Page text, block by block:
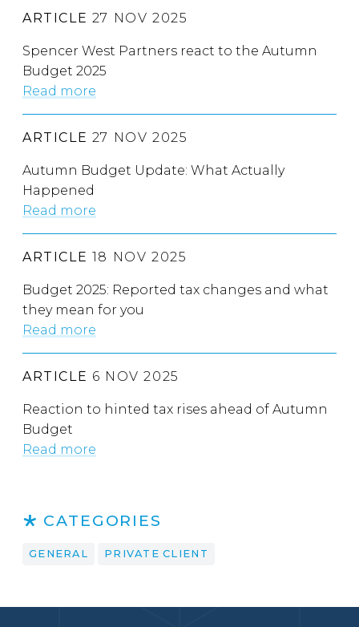
ARTICLE 27 NOV 2025
Spencer West Partners react to the Autumn
Budget 2025
Read more
ARTICLE 27 NOV 2025
Autumn Budget Update: What Actually
Happened
Read more
ARTICLE 18 NOV 2025
Budget 2025: Reported tax changes and what
they mean for you
Read more
ARTICLE 6 NOV 2025
Reaction to hinted tax rises ahead of Autumn
Budget
Read more
CATEGORIES
GENERAL PRIVATE CLIENT